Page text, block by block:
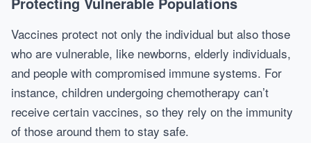
Vaccines protect not only the individual but also those
who are vulnerable, like newborns, elderly individuals,
and people with compromised immune systems. For
instance, children undergoing chemotherapy can’t
receive certain vaccines, so they rely on the immunity
of those around them to stay safe.